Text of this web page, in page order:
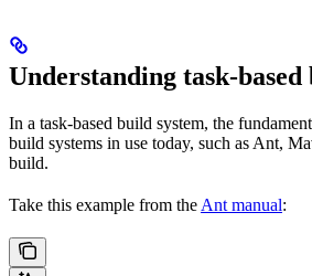
Understanding task-based
In a task-based build system, the
build systems in use today, such as Ant,
build.
Take this example from the Ant manual: